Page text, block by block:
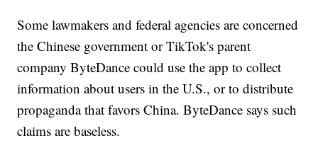
Some lawmakers and federal agencies are concerned
the Chinese government or TikTok's parent
company ByteDance could use the app to collect
information about users in the U.S., or to distribute
propaganda that favors China. ByteDance says such
claims are baseless.